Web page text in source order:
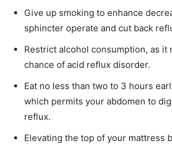
Give up smoking to enhance
sphincter operate and cut back
Restrict alcohol consumption, as it
chance of acid reflux disorder.
Eat no less than two to 3 hours
which permits your abdomen to
reflux.
Elevating the top of your mattress